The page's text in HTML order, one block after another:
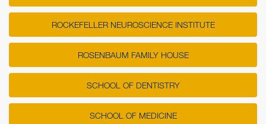
ROCKEFELLER NEUROSCIENCE INSTITUTE
ROSENBAUM FAMILY HOUSE
SCHOOL OF DENTISTRY
SCHOOL OF MEDICINE